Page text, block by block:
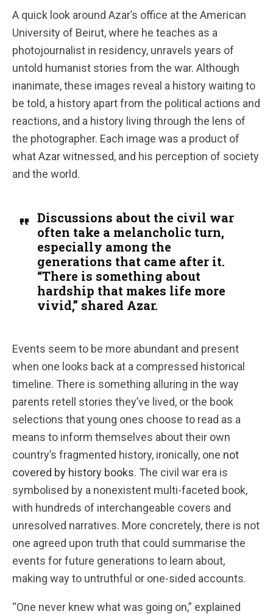
A quick look around Azar’s office at the American
University of Beirut, where he teaches as a
photojournalist in residency, unravels years of
untold humanist stories from the war. Although
inanimate, these images reveal a history waiting to
be told, a history apart from the political actions and
reactions, and a history living through the lens of
the photographer. Each image was a product of
what Azar witnessed, and his perception of society
and the world.
Discussions about the civil war
often take a melancholic turn,
especially among the
generations that came after it.
“There is something about
hardship that makes life more
vivid,” shared Azar.
Events seem to be more abundant and present
when one looks back at a compressed historical
timeline. There is something alluring in the way
parents retell stories they’ve lived, or the book
selections that young ones choose to read as a
means to inform themselves about their own
country’s fragmented history, ironically, one not
covered by history books. The civil war era is
symbolised by a nonexistent multi-faceted book,
with hundreds of interchangeable covers and
unresolved narratives. More concretely, there is not
one agreed upon truth that could summarise the
events for future generations to learn about,
making way to untruthful or one-sided accounts.
“One never knew what was going on,” explained